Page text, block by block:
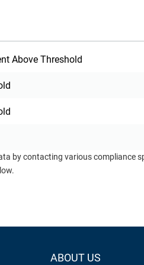
Above Threshold
by contacting various compliance
ABOUT US